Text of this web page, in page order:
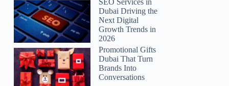
SEO Services in
Dubai Driving the
Next Digital
Growth Trends in
2026
Promotional Gifts
Dubai That Turn
Brands Into
Conversations